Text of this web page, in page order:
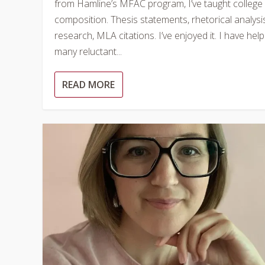
from Hamline’s MFAC program, I’ve taught college
composition. Thesis statements, rhetorical
research, MLA citations. I’ve enjoyed it. I have
many reluctant...
READ MORE